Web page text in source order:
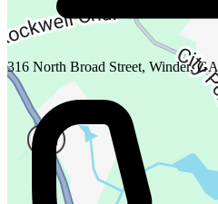
316 North Broad Street, Winder, GA